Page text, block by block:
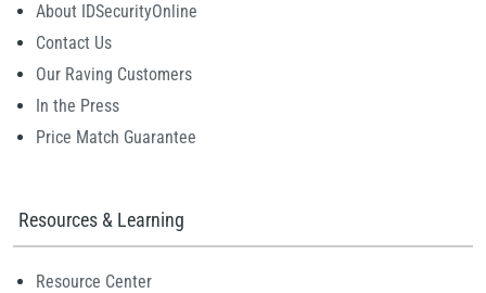
About IDSecurityOnline
Contact Us
Our Raving Customers
In the Press
Price Match Guarantee
Resources & Learning
Resource Center